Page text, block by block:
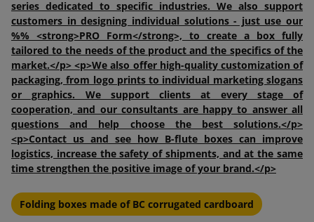
series dedicated to specific industries. We also support
customers in designing individual solutions - just use our
%% <strong>PRO Form</strong>, to create a box fully
tailored to the needs of the product and the specifics of the
market.</p> <p>We also offer high-quality customization of
packaging, from logo prints to individual marketing slogans
or graphics. We support clients at every stage of
cooperation, and our consultants are happy to answer all
questions and help choose the best solutions.</p>
<p>Contact us and see how B-flute boxes can improve
logistics, increase the safety of shipments, and at the same
time strengthen the positive image of your brand.</p>
Folding boxes made of BC corrugated cardboard